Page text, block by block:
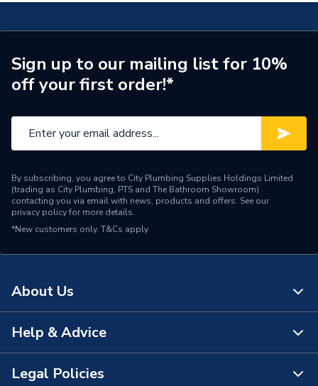
Manufacturer Model No
99221395
Brand Name
Magna
Sign up to our mailing list for 10%
off your first order!*
By subscribing, you agree to City Plumbing Supplies Holdings Limited
(trading as City Plumbing, PTS and The Bathroom Showroom)
contacting you via email with news, products and offers. See our
privacy policyfor more details.
*New customers only. T&Cs apply
About Us
About Us
The Bathroom Showroom
Help & Advice
Contact Us
Legal Policies